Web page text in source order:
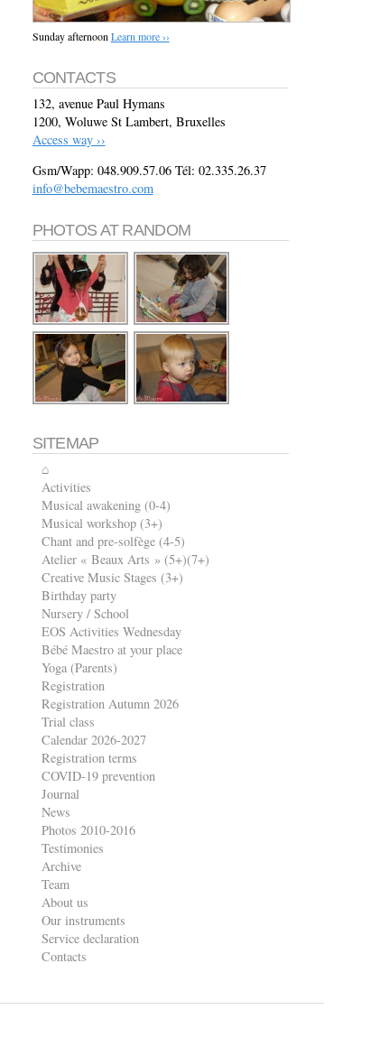
Sunday afternoon Learn more ››
CONTACTS
132, avenue Paul Hymans
1200, Woluwe St Lambert, Bruxelles
Access way ››
Gsm/Wapp: 048.909.57.06 Tél: 02.335.26.37
info@bebemaestro.com
PHOTOS AT RANDOM
SITEMAP
⌂
Activities
Musical awakening (0-4)
Musical workshop (3+)
Chant and pre-solfège (4-5)
Atelier « Beaux Arts » (5+)(7+)
Creative Music Stages (3+)
Birthday party
Nursery / School
EOS Activities Wednesday
Bébé Maestro at your place
Yoga (Parents)
Registration
Registration Autumn 2026
Trial class
Calendar 2026-2027
Registration terms
COVID-19 prevention
Journal
News
Photos 2010-2016
Testimonies
Archive
Team
About us
Our instruments
Service declaration
Contacts